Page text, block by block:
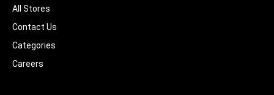
All Stores
Contact Us
Categories
Careers